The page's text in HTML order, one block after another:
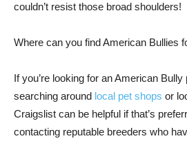
couldn’t resist those broad shoulders!
Where can you find American Bullies
If you’re looking for an American
searching around local pet shops or
Craigslist can be helpful if that’s
contacting reputable breeders who